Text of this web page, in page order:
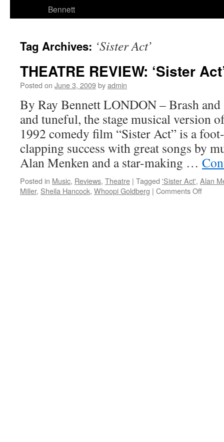
Bennett
Tag Archives: ‘Sister Act’
THEATRE REVIEW: ‘Sister
Posted on June 3, 2009byadmin
By Ray Bennett LONDON – Brash
and tuneful, the stage musical version
1992 comedy film “Sister Act” is a
clapping success with great songs by
Alan Menken and a star-making …
Posted in Music, Reviews, Theatre | Tagged 'Sister Act', Alan
Miller, Sheila Hancock, Whoopi Goldberg | Comments Offon